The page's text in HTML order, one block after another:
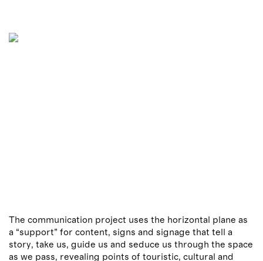
The communication project uses the horizontal plane as
a “support” for content, signs and signage that tell a
story, take us, guide us and seduce us through the space
as we pass, revealing points of touristic, cultural and